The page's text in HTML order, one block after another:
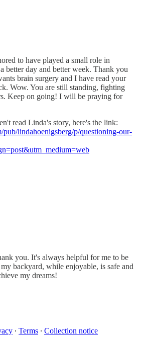
to have played a small role in
better day and better week. Thank you
brain surgery and I have read your
Wow. You are still standing, fighting
Keep on going! I will be praying for
read Linda's story, here's the link:
pub/lindahoenigsberg/p/questioning-our-
you. It's always helpful for me to be
backyard, while enjoyable, is safe and
my dreams!
∙ Terms ∙ Collection notice